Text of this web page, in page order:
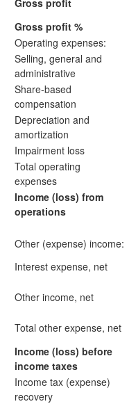
Gross profit
Gross profit %
Operating expenses:
Selling, general and
administrative
Share-based
compensation
Depreciation and
amortization
Impairment loss
Total operating
expenses
Income (loss) from
operations
Other (expense) income:
Interest expense, net
Other income, net
Total other expense, net
Income (loss) before
income taxes
Income tax (expense)
recovery